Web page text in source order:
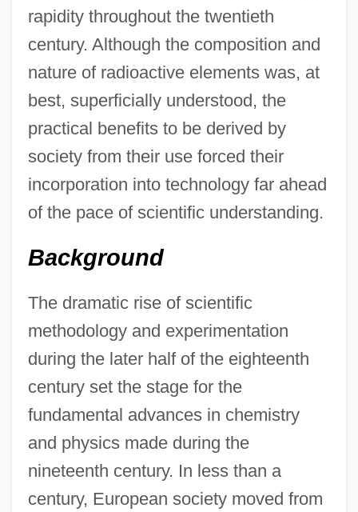
rapidity throughout the twentieth
century. Although the composition and
nature of radioactive elements was, at
best, superficially understood, the
practical benefits to be derived by
society from their use forced their
incorporation into technology far ahead
of the pace of scientific understanding.
Background
The dramatic rise of scientific
methodology and experimentation
during the later half of the eighteenth
century set the stage for the
fundamental advances in chemistry
and physics made during the
nineteenth century. In less than a
century, European society moved from